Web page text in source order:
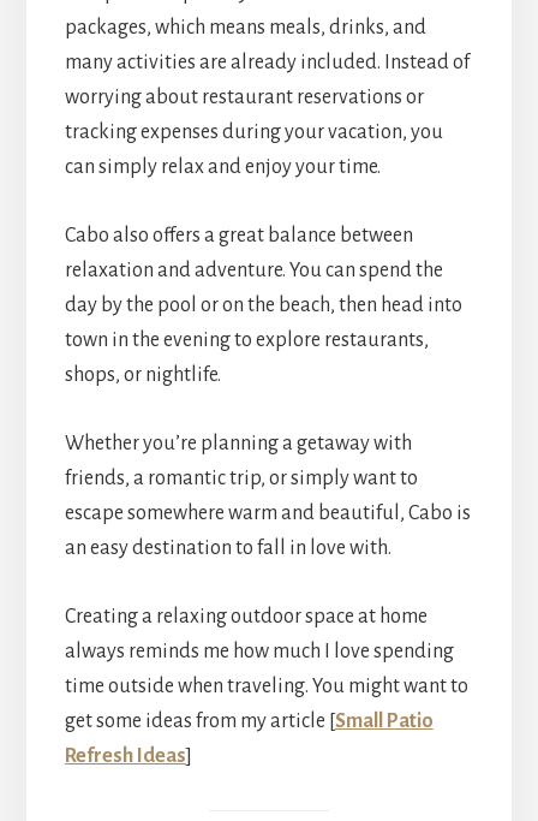
packages, which means meals, drinks, and
many activities are already included. Instead of
worrying about restaurant reservations or
tracking expenses during your vacation, you
can simply relax and enjoy your time.
Cabo also offers a great balance between
relaxation and adventure. You can spend the
day by the pool or on the beach, then head into
town in the evening to explore restaurants,
shops, or nightlife.
Whether you’re planning a getaway with
friends, a romantic trip, or simply want to
escape somewhere warm and beautiful, Cabo is
an easy destination to fall in love with.
Creating a relaxing outdoor space at home
always reminds me how much I love spending
time outside when traveling. You might want to
get some ideas from my article [Small Patio
Refresh Ideas]